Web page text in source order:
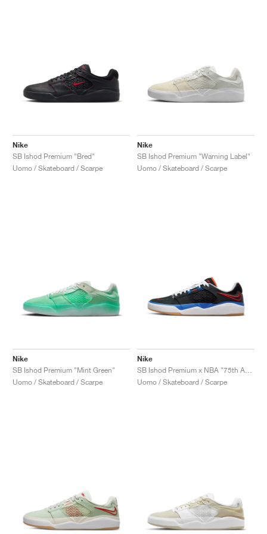
Nike
SB Ishod Premium "Bred"
Uomo / Skateboard / Scarpe
Nike
SB Ishod Premium "Warning Label"
Uomo / Skateboard / Scarpe
Nike
SB Ishod Premium "Mint Green"
Uomo / Skateboard / Scarpe
Nike
Uomo / Skateboard / Scarpe